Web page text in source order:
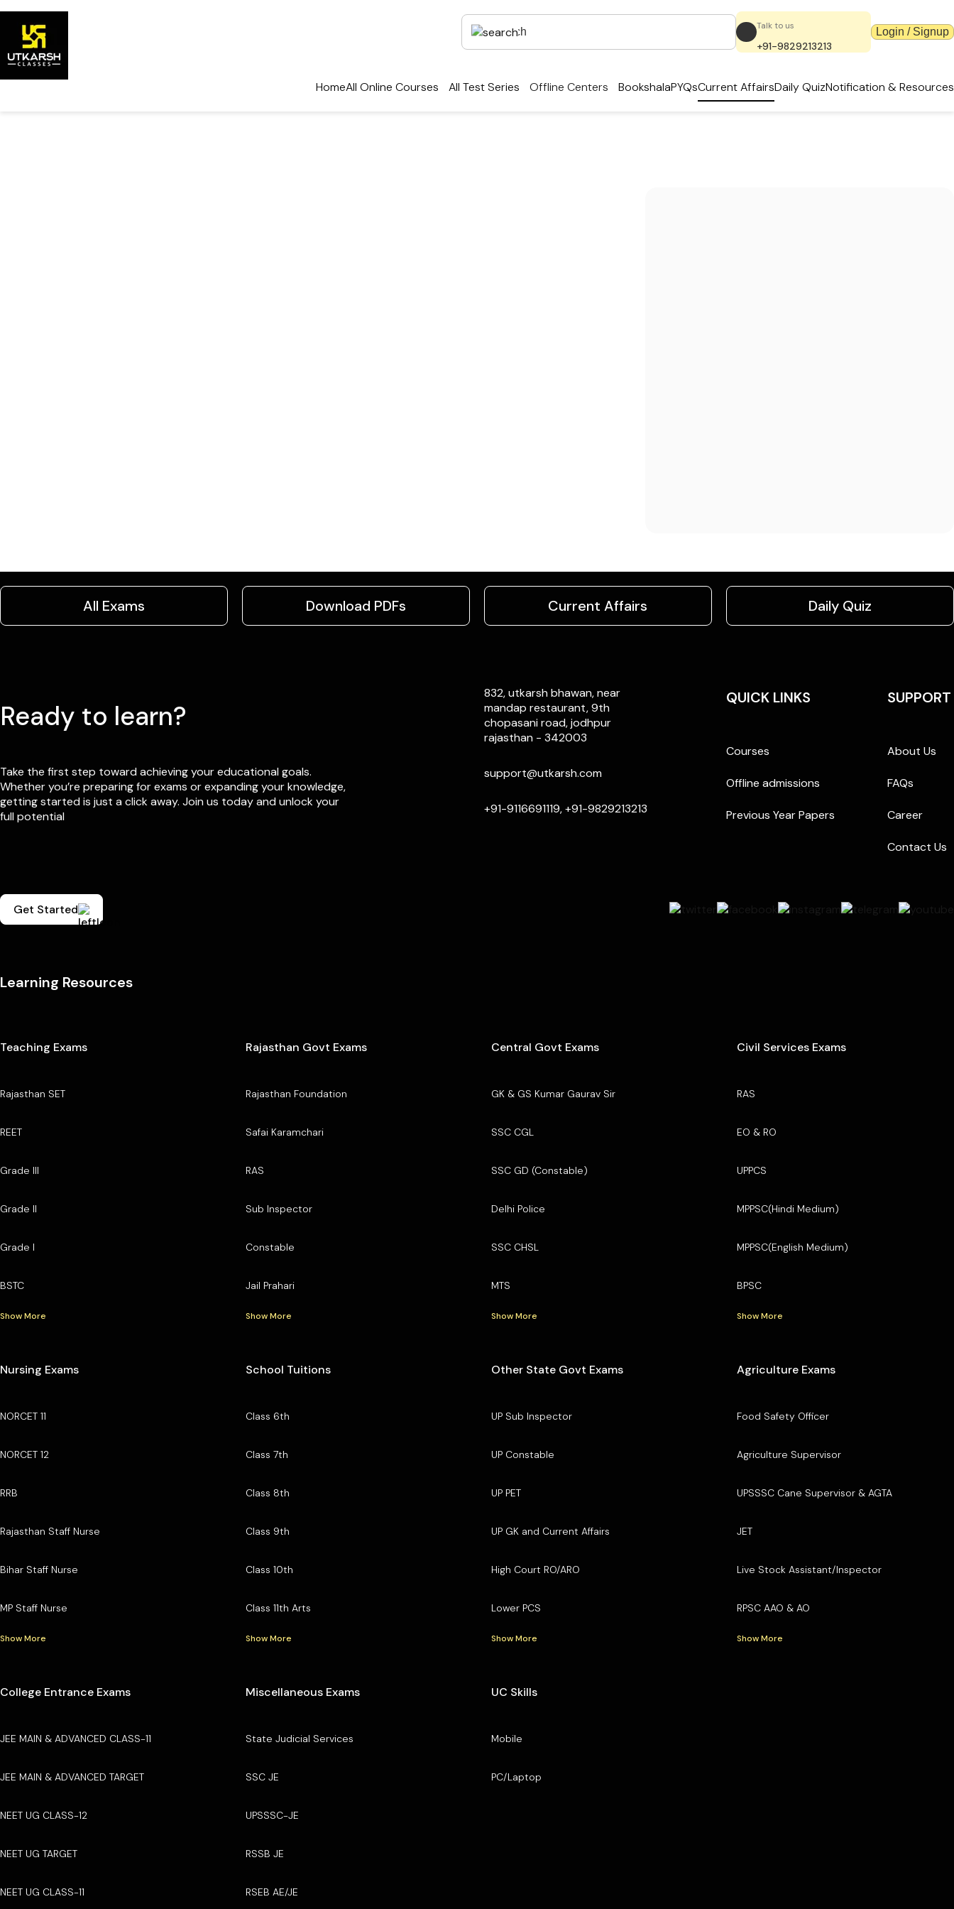
Talk to us
+91-9829213213
Login / Signup
HomeAll Online Courses All Test Series Offline Centers BookshalaPYQsCurrent AffairsDaily QuizNotification & Resources
All Exams Download PDFs Current Affairs Daily Quiz
Ready to learn?
Take the first step toward achieving your educational goals.
Whether you’re preparing for exams or expanding your knowledge,
getting started is just a click away. Join us today and unlock your
full potential
832, utkarsh bhawan, near
mandap restaurant, 9th
chopasani road, jodhpur
rajasthan - 342003
support@utkarsh.com
+91-9116691119, +91-9829213213
QUICK LINKS
Courses
Offline admissions
Previous Year Papers
SUPPORT
About Us
FAQs
Career
Contact Us
Get Started
Learning Resources
Teaching Exams
Rajasthan SET
REET
Grade III
Grade II
Grade I
BSTC
Show More
Rajasthan Govt Exams
Rajasthan Foundation
Safai Karamchari
RAS
Sub Inspector
Constable
Jail Prahari
Show More
Central Govt Exams
GK & GS Kumar Gaurav Sir
SSC CGL
SSC GD (Constable)
Delhi Police
SSC CHSL
MTS
Show More
Civil Services Exams
RAS
EO & RO
UPPCS
MPPSC(Hindi Medium)
MPPSC(English Medium)
BPSC
Show More
Nursing Exams
NORCET 11
NORCET 12
RRB
Rajasthan Staff Nurse
Bihar Staff Nurse
MP Staff Nurse
Show More
School Tuitions
Class 6th
Class 7th
Class 8th
Class 9th
Class 10th
Class 11th Arts
Show More
Other State Govt Exams
UP Sub Inspector
UP Constable
UP PET
UP GK and Current Affairs
High Court RO/ARO
Lower PCS
Show More
Agriculture Exams
Food Safety Officer
Agriculture Supervisor
UPSSSC Cane Supervisor & AGTA
JET
Live Stock Assistant/Inspector
RPSC AAO & AO
Show More
College Entrance Exams
JEE MAIN & ADVANCED CLASS-11
JEE MAIN & ADVANCED TARGET
NEET UG CLASS-12
NEET UG TARGET
NEET UG CLASS-11
Miscellaneous Exams
State Judicial Services
SSC JE
UPSSSC-JE
RSSB JE
RSEB AE/JE
UC Skills
Mobile
PC/Laptop